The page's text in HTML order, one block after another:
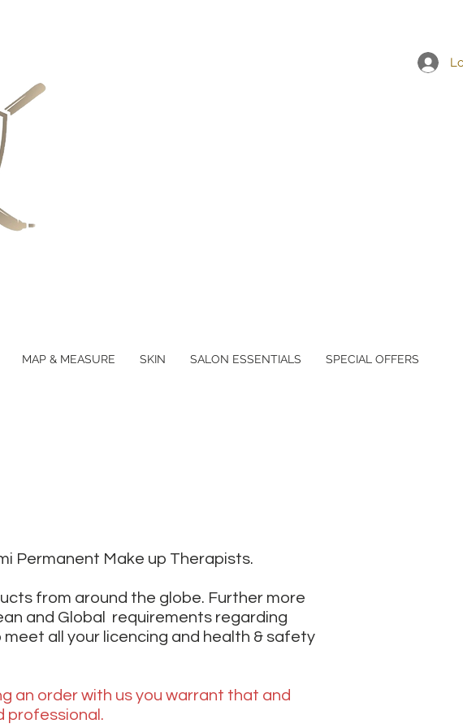
MAP & MEASURE SKIN SALON ESSENTIALS SPECIAL OFFERS
Permanent Make up Therapists.
from around the globe. Further more
and Global requirements regarding
all your licencing and health & safety
an order with us you warrant that and
professional.